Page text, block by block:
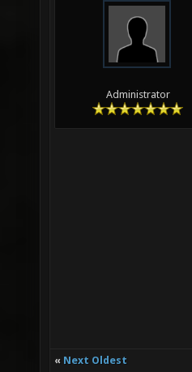
Administrator
« Next Oldest